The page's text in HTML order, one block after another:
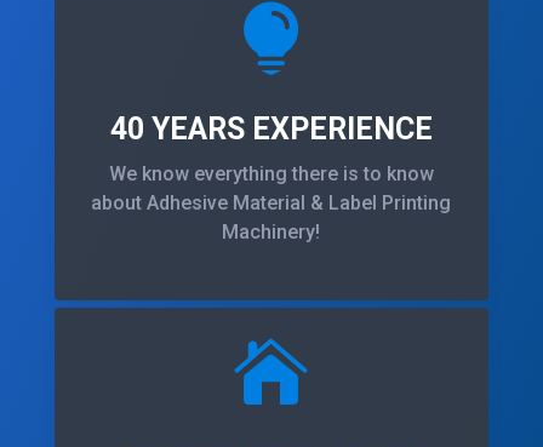

40 YEARS EXPERIENCE
We know everything there is to know
about Adhesive Material & Label Printing
Machinery!
